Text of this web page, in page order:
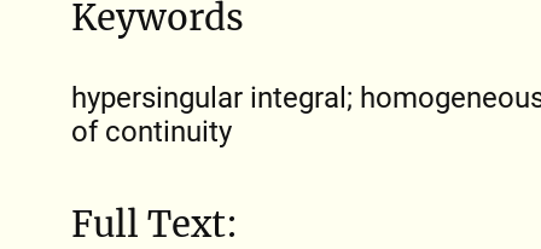
Keywords
hypersingular integral;
of continuity
Full Text: